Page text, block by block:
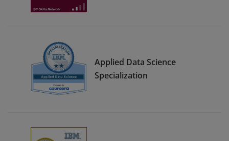
Applied Data Science
Specialization